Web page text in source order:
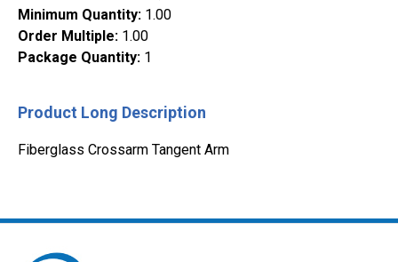
Minimum Quantity: 1.00
Order Multiple: 1.00
Package Quantity: 1
Product Long Description
Fiberglass Crossarm Tangent Arm